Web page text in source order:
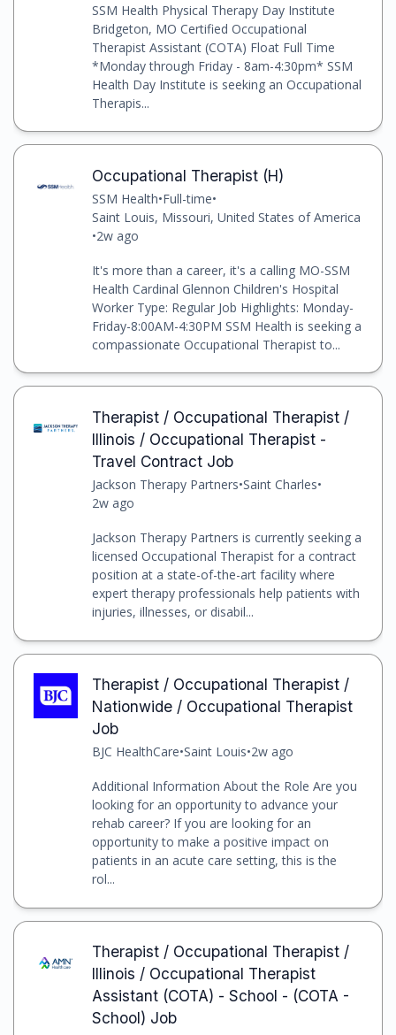
SSM Health Physical Therapy Day Institute
Bridgeton, MO Certified Occupational
Therapist Assistant (COTA) Float Full Time
*Monday through Friday - 8am-4:30pm* SSM
Health Day Institute is seeking an Occupational
Therapis...
Occupational Therapist (H)
SSM Health•Full-time•
Saint Louis, Missouri, United States of America
•2w ago
It's more than a career, it's a calling MO-SSM
Health Cardinal Glennon Children's Hospital
Worker Type: Regular Job Highlights: Monday-
Friday-8:00AM-4:30PM SSM Health is seeking a
compassionate Occupational Therapist to...
Therapist / Occupational Therapist /
Illinois / Occupational Therapist -
Travel Contract Job
Jackson Therapy Partners•Saint Charles•
2w ago
Jackson Therapy Partners is currently seeking a
licensed Occupational Therapist for a contract
position at a state-of-the-art facility where
expert therapy professionals help patients with
injuries, illnesses, or disabil...
Therapist / Occupational Therapist /
Nationwide / Occupational Therapist
Job
BJC HealthCare•Saint Louis•2w ago
Additional Information About the Role Are you
looking for an opportunity to advance your
rehab career? If you are looking for an
opportunity to make a positive impact on
patients in an acute care setting, this is the
rol...
Therapist / Occupational Therapist /
Illinois / Occupational Therapist
Assistant (COTA) - School - (COTA -
School) Job